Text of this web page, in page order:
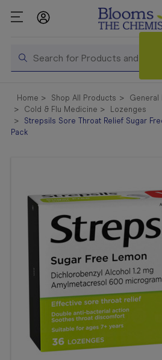
Search
Shop All
Products
Shop
In Store
Services &
Vaccinations
Booking
Telehealth
Home Shop All Products
General
Cold & Flu Medicine
Lozenges
Strepsils Sore Throat Relief Sugar
Pack